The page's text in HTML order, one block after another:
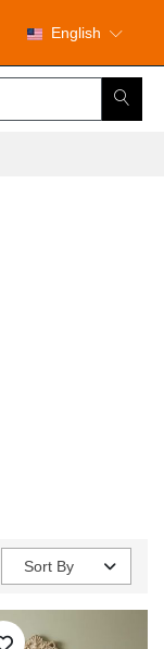
English
Sort By